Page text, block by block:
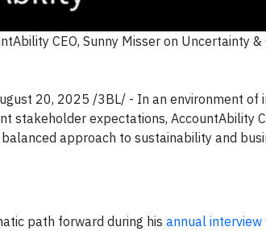
CEO, Sunny Misser on Uncertainty
20, 2025 /3BL/ - In an environment
stakeholder expectations, AccountAbility
approach to sustainability and
path forward during his annual interview